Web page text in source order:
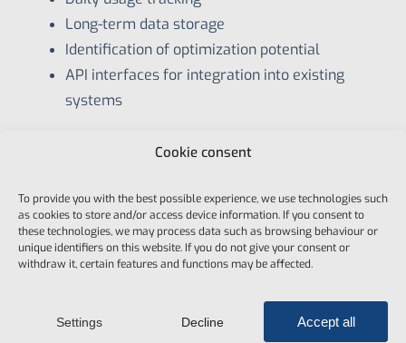
Cookie consent
To provide you with the best possible experience, we use technologies such
as cookies to store and/or access device information. If you consent to
these technologies, we may process data such as browsing behaviour or
unique identifiers on this website. If you do not give your consent or
withdraw it, certain features and functions may be affected.
Accept all
Decline
Settings
Long-term data storage
Identification of optimization potential
API interfaces for integration into existing
systems
data-driven decisions.
Why Energy Optimization